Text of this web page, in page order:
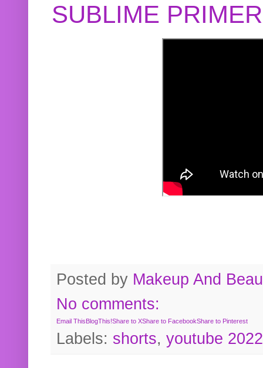
SUBLIME
Posted by Makeup And
No comments:
Email ThisBlogThis!Share to XShare to FacebookShare to Pinterest
Labels: shorts, youtube 2022